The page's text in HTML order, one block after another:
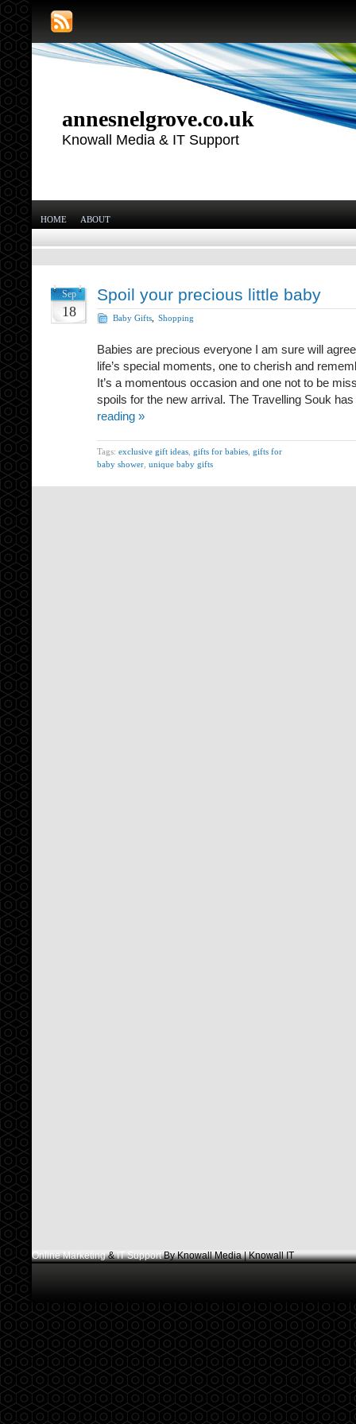
annesnelgrove.co.uk
Knowall Media & IT Support
HOME ABOUT
Sep
18
Spoil your precious little baby
Baby Gifts Shopping
Babies are precious everyone I am sure will
life’s special moments, one to cherish and
It’s a momentous occasion and one not to be
spoils for the new arrival. The Travelling Souk
reading »
Tags: exclusive gift ideas gifts for babies gifts for
baby shower unique baby gifts
Online Marketing&IT SupportBy Knowall Media | Knowall IT